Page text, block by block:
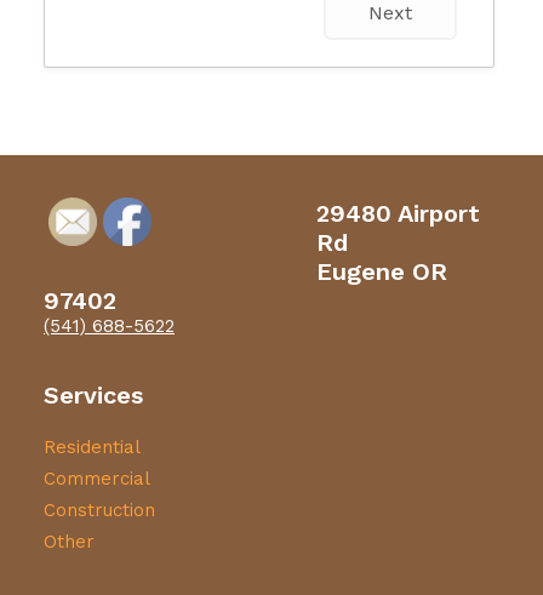
Next
29480 Airport
Rd
Eugene OR
97402
(541) 688-5622
Services
Residential
Commercial
Construction
Other